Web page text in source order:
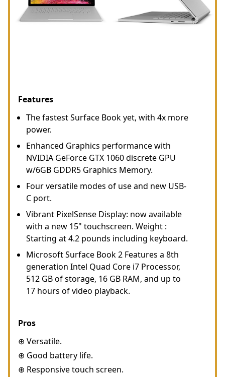
Features
The fastest Surface Book yet, with 4x more
power.
Enhanced Graphics performance with
NVIDIA GeForce GTX 1060 discrete GPU
w/6GB GDDR5 Graphics Memory.
Four versatile modes of use and new USB-
C port.
Vibrant PixelSense Display: now available
with a new 15" touchscreen. Weight :
Starting at 4.2 pounds including keyboard.
Microsoft Surface Book 2 Features a 8th
generation Intel Quad Core i7 Processor,
512 GB of storage, 16 GB RAM, and up to
17 hours of video playback.
Pros
⊕ Versatile.
⊕ Good battery life.
⊕ Responsive touch screen.